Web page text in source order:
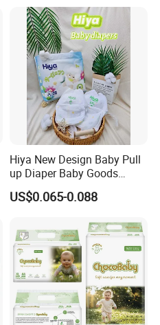
Hiya New Design Baby Pull
up Diaper Baby Goods
Products Wholesale Market
Nappies Disposable Diaper
US$0.065-0.088